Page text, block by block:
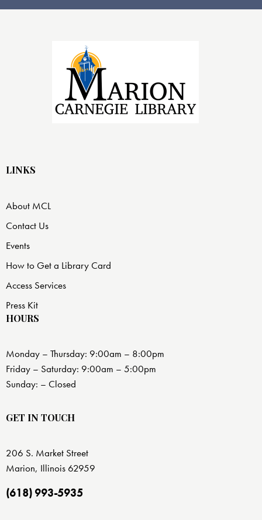
LINKS
About MCL
Contact Us
Events
How to Get a Library Card
Access Services
Press Kit
HOURS
Monday – Thursday: 9:00am – 8:00pm
Friday – Saturday: 9:00am – 5:00pm
Sunday: – Closed
GET IN TOUCH
206 S. Market Street
Marion, Illinois 62959
(618) 993-5935